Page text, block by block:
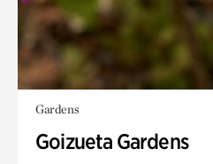
Gardens
Goizueta Gardens